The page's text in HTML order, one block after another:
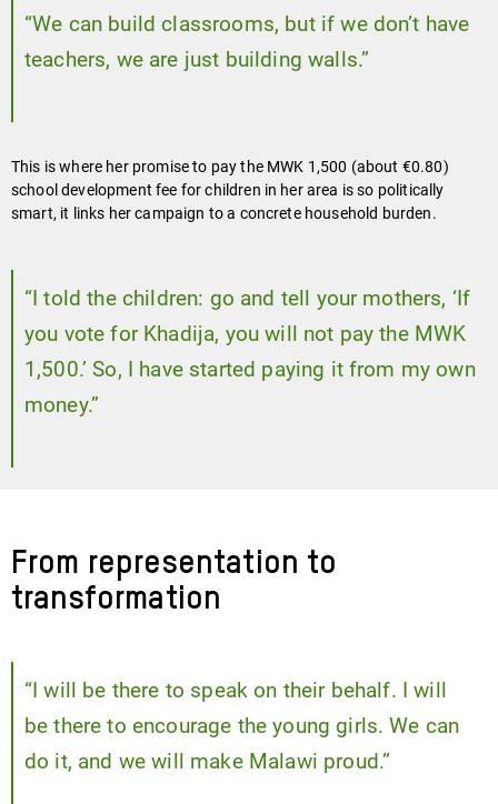
“We can build classrooms, but if we don’t have
teachers, we are just building walls.”
This is where her promise to pay the MWK 1,500 (about €0.80)
school development fee for children in her area is so politically
smart, it links her campaign to a concrete household burden.
“I told the children: go and tell your mothers, ‘If
you vote for Khadija, you will not pay the MWK
1,500.’ So, I have started paying it from my own
money.”
From representation to
transformation
“I will be there to speak on their behalf. I will
be there to encourage the young girls. We can
do it, and we will make Malawi proud.”